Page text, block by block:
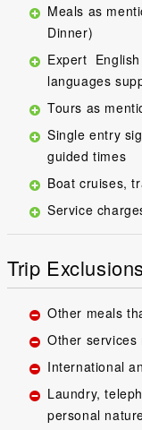
Meals as
Dinner)
Expert
languages
Tours as
Single entry
guided times
Boat cruises,
Service
Trip Exclusions
Other meals
Other services
International
Laundry,
personal